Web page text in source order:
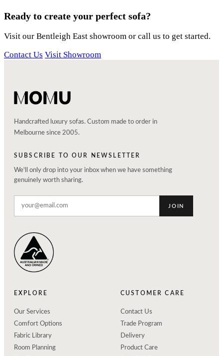
Ready to create your perfect sofa?
Visit our Bentleigh East showroom or call us to get started.
Contact Us Visit Showroom
Handcrafted luxury sofas. Custom made to order in
Melbourne since 2005.
SUBSCRIBE TO OUR NEWSLETTER
We'll only drop into your inbox when we have something
genuinely worth sharing.
JOIN
EXPLORE
Our Services
Comfort Options
Fabric Library
Room Planning
CUSTOMER CARE
Contact Us
Trade Program
Delivery
Product Care